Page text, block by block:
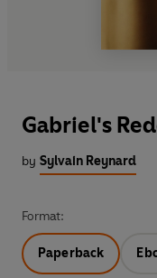
Gabriel's
by Sylvain Reynard
Format:
Paperback